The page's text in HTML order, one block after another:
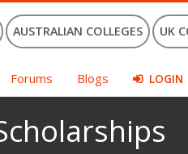
AUSTRALIAN COLLEGES UK
Forums Blogs LOGIN